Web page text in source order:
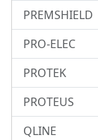
PREMSHIELD
PRO-ELEC
PROTEK
PROTEUS
QLINE